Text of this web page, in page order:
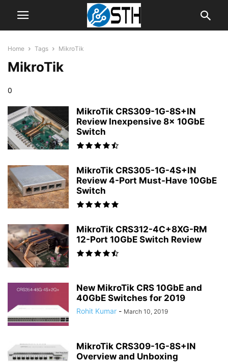
Home Tags MikroTik
MikroTik
0
MikroTik CRS309-1G-8S+IN
Review Inexpensive 8x 10GbE
Switch
MikroTik CRS305-1G-4S+IN
Review 4-Port Must-Have 10GbE
Switch
MikroTik CRS312-4C+8XG-RM
12-Port 10GbE Switch Review
New MikroTik CRS 10GbE and
40GbE Switches for 2019
Rohit Kumar - March 10, 2019
MikroTik CRS309-1G-8S+IN
Overview and Unboxing